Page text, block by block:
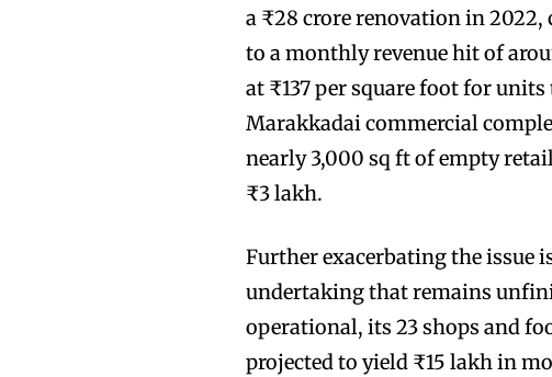
a ₹28 crore renovation in
to a monthly revenue hit of
at ₹137 per square foot for
Marakkadai commercial
nearly 3,000 sq ft of empty
₹3 lakh.
Further exacerbating the issue
undertaking that remains
operational, its 23 shops and
projected to yield ₹15 lakh in